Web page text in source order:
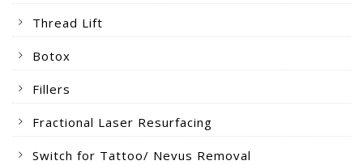
Thread Lift
Botox
Fillers
Fractional Laser Resurfacing
Switch for Tattoo/ Nevus Removal